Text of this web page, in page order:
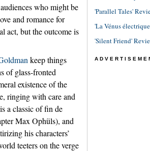
who might be
and romance for
act, but the outcome is
keep things
of glass-fronted
existence of the
ringing with care and
a classic of fin de
Max Ophüls), and
his characters’
teeters on the verge
'Parallel Tales'
'La Vénus
'Silent Friend'